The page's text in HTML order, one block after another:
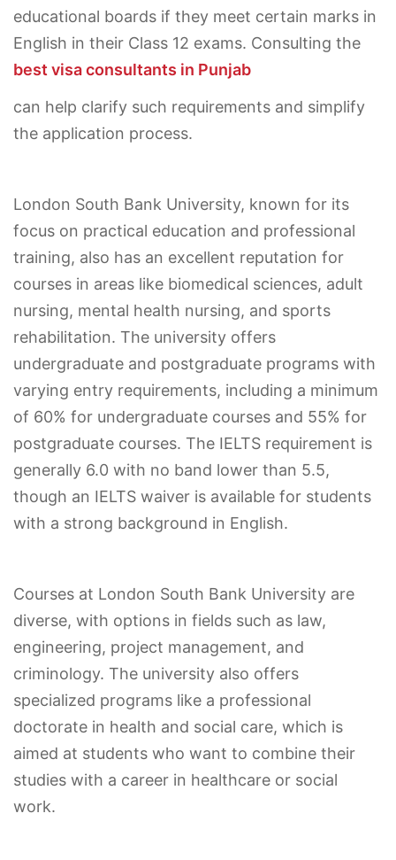
educational boards if they meet certain marks in
English in their Class 12 exams. Consulting the
best visa consultants in Punjab
can help clarify such requirements and simplify
the application process.
London South Bank University, known for its
focus on practical education and professional
training, also has an excellent reputation for
courses in areas like biomedical sciences, adult
nursing, mental health nursing, and sports
rehabilitation. The university offers
undergraduate and postgraduate programs with
varying entry requirements, including a minimum
of 60% for undergraduate courses and 55% for
postgraduate courses. The IELTS requirement is
generally 6.0 with no band lower than 5.5,
though an IELTS waiver is available for students
with a strong background in English.
Courses at London South Bank University are
diverse, with options in fields such as law,
engineering, project management, and
criminology. The university also offers
specialized programs like a professional
doctorate in health and social care, which is
aimed at students who want to combine their
studies with a career in healthcare or social
work.